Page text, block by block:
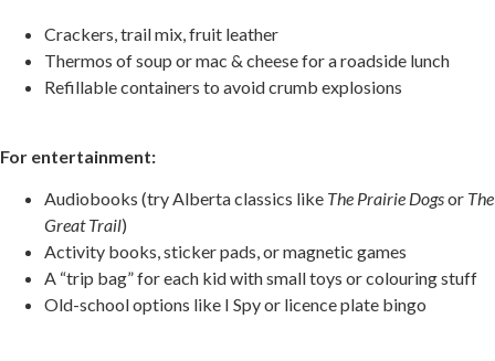
Crackers, trail mix, fruit leather
Thermos of soup or mac & cheese for a roadside lunch
Refillable containers to avoid crumb explosions
For entertainment:
Audiobooks (try Alberta classics like The Prairie Dogsor The
Great Trail)
Activity books, sticker pads, or magnetic games
A “trip bag” for each kid with small toys or colouring stuff
Old-school options like I Spy or licence plate bingo